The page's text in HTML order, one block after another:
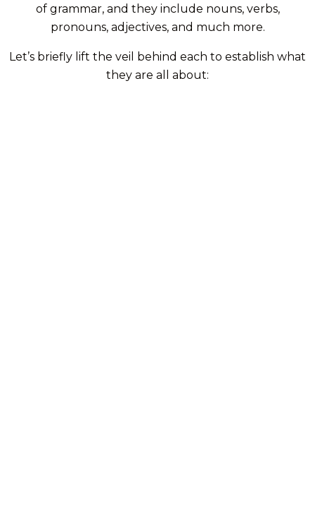
of grammar, and they include nouns, verbs,
pronouns, adjectives, and much more.
Let’s briefly lift the veil behind each to establish what
they are all about: